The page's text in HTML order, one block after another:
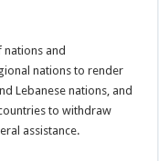
and
nations to render
Lebanese nations, and
to withdraw
assistance.